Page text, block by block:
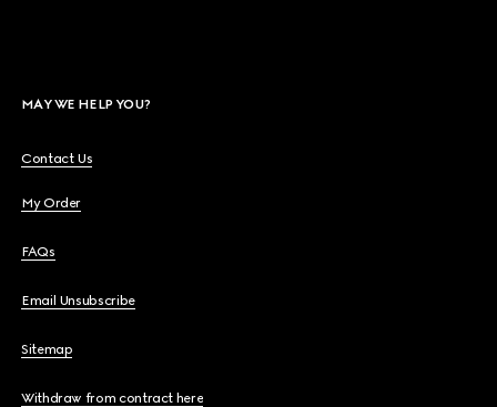
MAY WE HELP YOU?
Contact Us
My Order
FAQs
Email Unsubscribe
Sitemap
Withdraw from contract here